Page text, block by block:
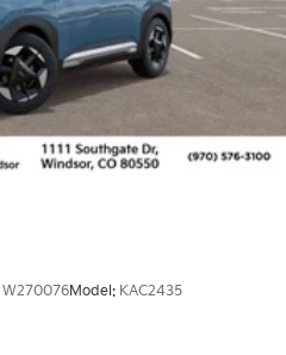
W270076Model: KAC2435